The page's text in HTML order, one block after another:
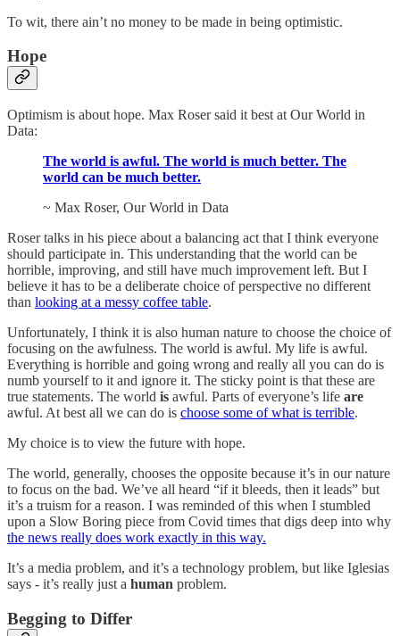
To wit, there ain’t no money to be made in being optimistic.
Hope
Optimism is about hope. Max Roser said it best at Our World in
Data:
The world is awful. The world is much better. The
world can be much better.
~ Max Roser, Our World in Data
Roser talks in his piece about a balancing act that I think everyone
should participate in. This understanding that the world can be
horrible, improving, and still have much improvement left. But I
believe it has to be a deliberate choice of perspective no different
than looking at a messy coffee table.
Unfortunately, I think it is also human nature to choose the choice of
focusing on the awfulness. The world is awful. My life is awful.
Everything is horrible and going wrong and really all you can do is
numb yourself to it and ignore it. The sticky point is that these are
true statements. The world is awful. Parts of everyone’s life are
awful. At best all we can do is choose some of what is terrible.
My choice is to view the future with hope.
The world, generally, chooses the opposite because it’s in our nature
to focus on the bad. We’ve all heard “if it bleeds, then it leads” but
it’s a truism for a reason. I was reminded of this when I stumbled
upon a Slow Boring piece from Covid times that digs deep into why
the news really does work exactly in this way.
It’s a media problem, and it’s a technology problem, but like Iglesias
says - it’s really just a human problem.
Begging to Differ